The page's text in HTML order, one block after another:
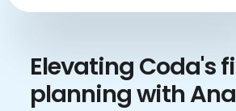
Elevating Coda's
planning with